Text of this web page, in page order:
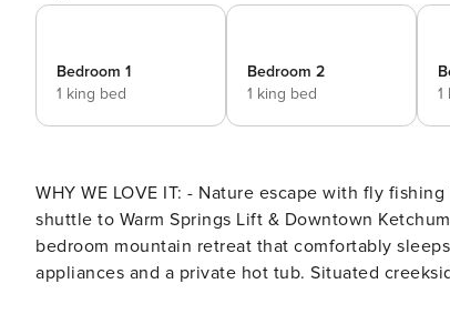
Bedroom 1
1 king bed
Bedroom 2
1 king bed
1
WHY WE LOVE IT: - Nature escape with fly fishing in the backyard, outdoor living area, & hot tub - Complimentary
shuttle to Warm Springs Lift & Downtown Ketchum - Luxury new build Abode at Warm Springs Creek is a refined 4-
bedroom mountain retreat that comfortably
appliances and a private hot tub. Situated